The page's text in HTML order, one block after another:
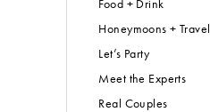
Food + Drink
Honeymoons + Travel
Let’s Party
Meet the Experts
Real Couples